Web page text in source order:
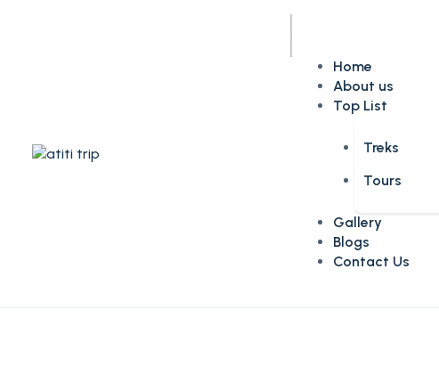
Home
About us
Top List
Treks
Tours
Gallery
Blogs
Contact Us